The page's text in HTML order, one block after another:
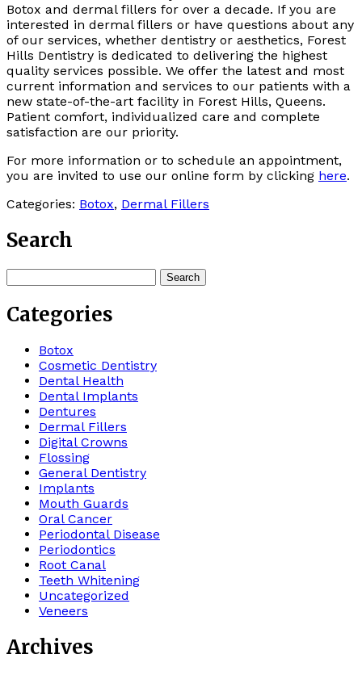
Botox and dermal fillers for over a decade. If you are
interested in dermal fillers or have questions about any
of our services, whether dentistry or aesthetics, Forest
Hills Dentistry is dedicated to delivering the highest
quality services possible. We offer the latest and most
current information and services to our patients with a
new state-of-the-art facility in Forest Hills, Queens.
Patient comfort, individualized care and complete
satisfaction are our priority.
For more information or to schedule an appointment,
you are invited to use our online form by clicking here.
Categories: Botox, Dermal Fillers
Search
for:
Categories
Botox
Cosmetic Dentistry
Dental Health
Dental Implants
Dentures
Dermal Fillers
Digital Crowns
Flossing
General Dentistry
Implants
Mouth Guards
Oral Cancer
Periodontal Disease
Periodontics
Root Canal
Teeth Whitening
Uncategorized
Veneers
Archives